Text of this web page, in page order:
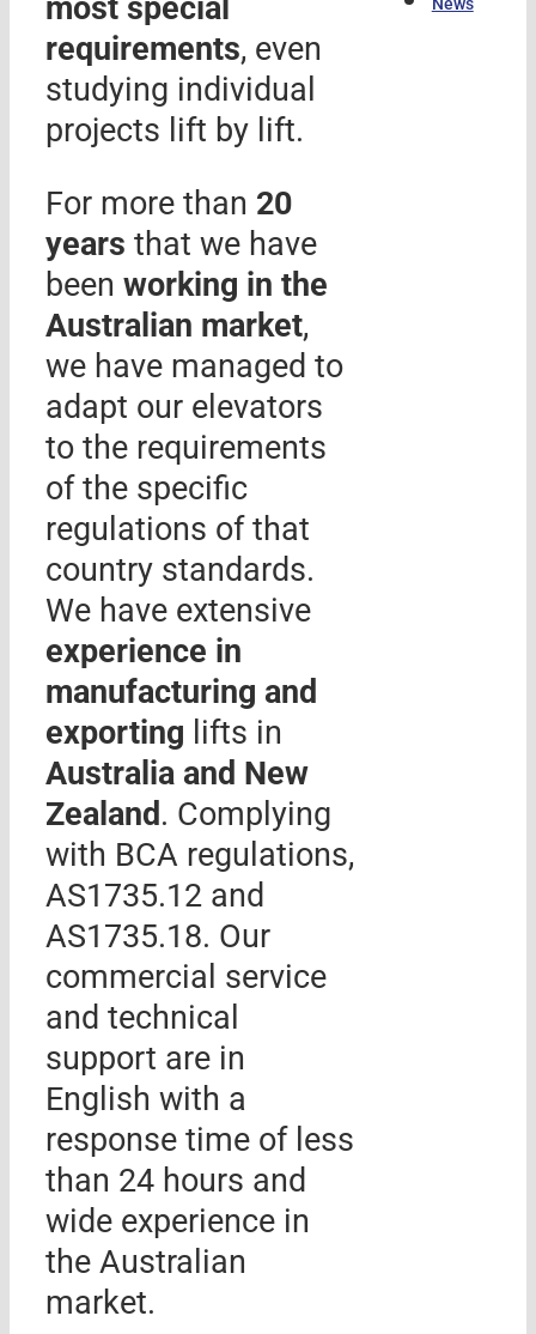
most special
requirements, even
studying individual
projects lift by lift.
For more than 20
years that we have
been working in the
Australian market,
we have managed to
adapt our elevators
to the requirements
of the specific
regulations of that
country standards.
We have extensive
experience in
manufacturing and
exporting lifts in
Australia and New
Zealand. Complying
with BCA regulations,
AS1735.12 and
AS1735.18. Our
commercial service
and technical
support are in
English with a
response time of less
than 24 hours and
wide experience in
the Australian
market.